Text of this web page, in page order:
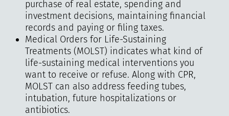
purchase of real estate, spending and
investment decisions, maintaining financial
records and paying or filing taxes.
Medical Orders for Life-Sustaining
Treatments (MOLST) indicates what kind of
life-sustaining medical interventions you
want to receive or refuse. Along with CPR,
MOLST can also address feeding tubes,
intubation, future hospitalizations or
antibiotics.